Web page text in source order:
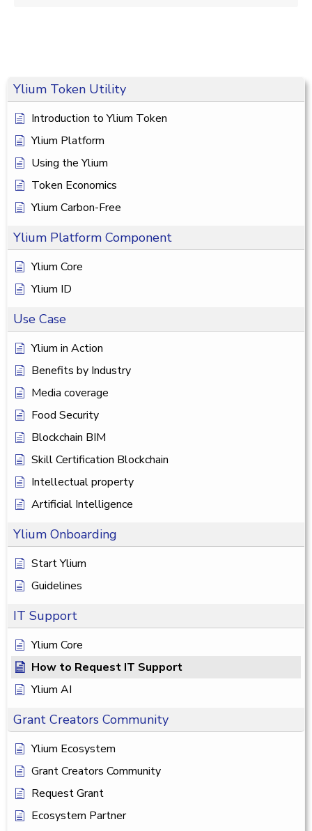
Ylium Token Utility
Introduction to Ylium Token
Ylium Platform
Using the Ylium
Token Economics
Ylium Carbon-Free
Ylium Platform Component
Ylium Core
Ylium ID
Use Case
Ylium in Action
Benefits by Industry
Media coverage
Food Security
Blockchain BIM
Skill Certification Blockchain
Intellectual property
Artificial Intelligence
Ylium Onboarding
Start Ylium
Guidelines
IT Support
Ylium Core
How to Request IT Support
Ylium AI
Grant Creators Community
Ylium Ecosystem
Grant Creators Community
Request Grant
Ecosystem Partner